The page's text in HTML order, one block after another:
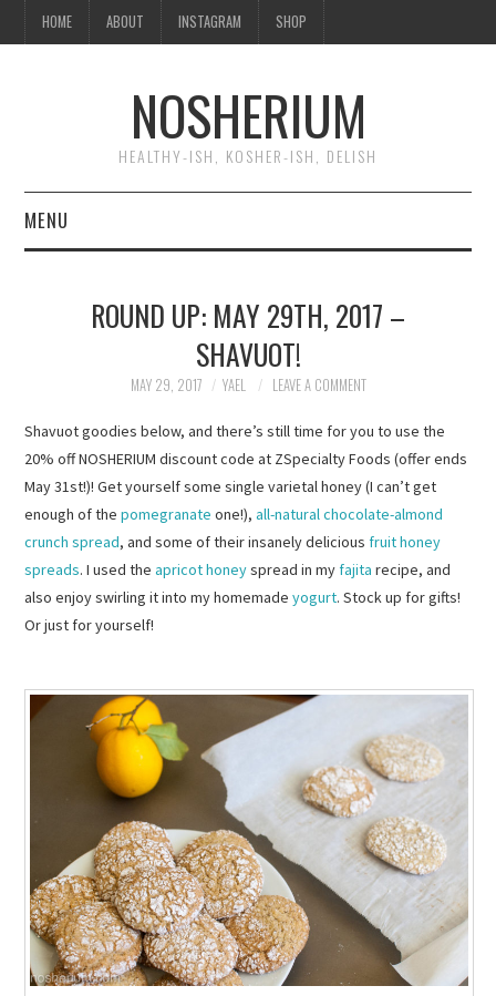
HOME ABOUT INSTAGRAM SHOP
NOSHERIUM
HEALTHY-ISH, KOSHER-ISH, DELISH
MENU
ABOUT
INSTAGRAM
SHOP
ROUND UP: MAY 29TH, 2017 –
SHAVUOT!
MAY 29, 2017 YAEL LEAVE A COMMENT
Shavuot goodies below, and there’s still time for you to use the
20% off NOSHERIUM discount code at ZSpecialty Foods (offer ends
May 31st!)! Get yourself some single varietal honey (I can’t get
enough of thepomegranate one!),all-natural chocolate-almond
crunch spread, and some of their insanely delicious fruit honey
spreads. I used theapricot honeyspread in my fajita recipe, and
also enjoy swirling it into my homemadeyogurt. Stock up for gifts!
Or just for yourself!